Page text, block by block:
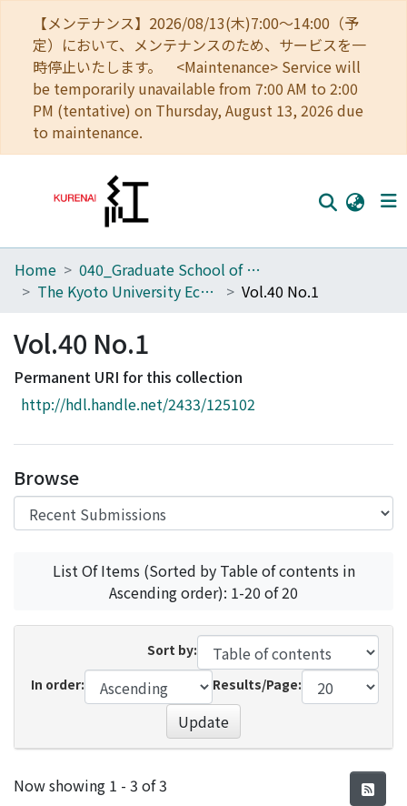
【メンテナンス】2026/08/13(木)7:00～14:00（予
定）において、メンテナンスのため、サービスを一
時停止いたします。 <Maintenance> Service will
be temporarily unavailable from 7:00 AM to 2:00
PM (tentative) on Thursday, August 13, 2026 due
to maintenance.
Home
Browse
Download Ranking
Access Statistics
Home
040_Graduate School of Economics
The Kyoto University Economic Review (KUER)
Vol.40 No.1
Vol.40 No.1
Permanent URI for this collection
http://hdl.handle.net/2433/125102
Browse
List Of Items (Sorted by Table of contents in
Ascending order): 1-20 of 20
Sort by:
In order:
Results/Page:
Update
Recent Submissions
Now showing 1 - 3 of 3